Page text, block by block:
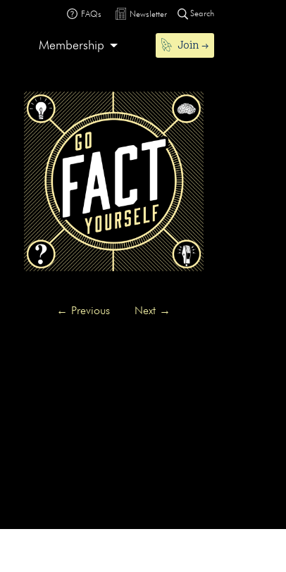
FAQs Newsletter Search
Membership Join
← Previous Next →